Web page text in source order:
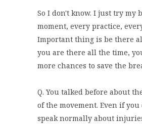
So I don't know. I just try my
moment, every practice,
Important thing is be there
you are there all the time,
more chances to save the
Q. You talked before about
of the movement. Even if
speak normally about